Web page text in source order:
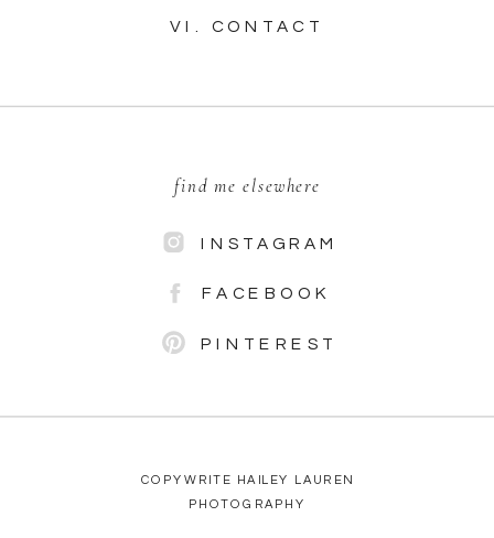
COPYWRITE HAILEY LAUREN
PHOTOGRAPHY
PINTEREST
FACEBOOK
INSTAGRAM
find me elsewhere
VI. CONTACT